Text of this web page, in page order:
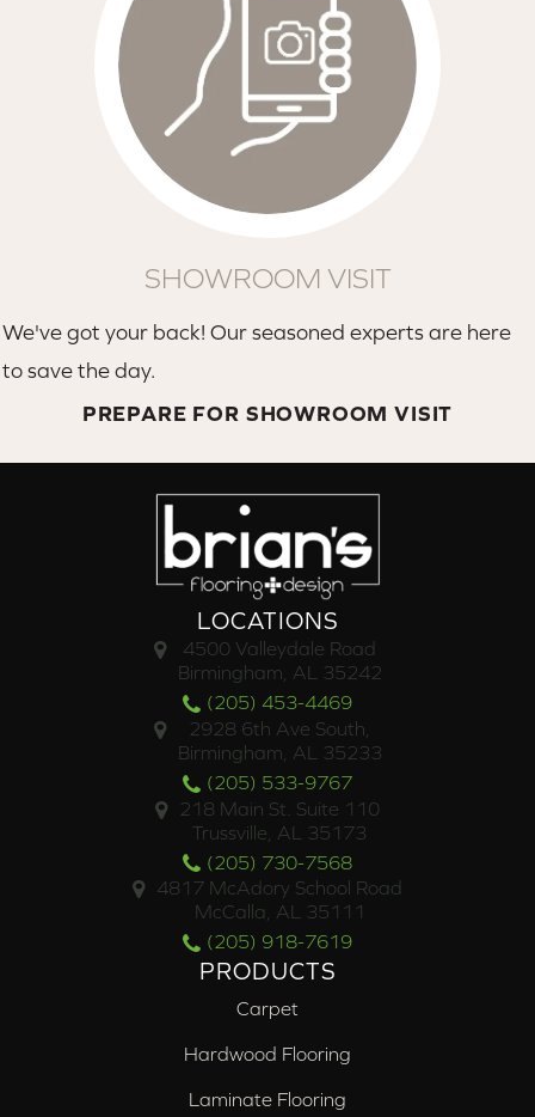
SHOWROOM VISIT
We've got your back! Our seasoned experts are here
to save the day.
PREPARE FOR SHOWROOM VISIT
LOCATIONS
4500 Valleydale Road
Birmingham, AL 35242
(205) 453-4469
2928 6th Ave South,
Birmingham, AL 35233
(205) 533-9767
218 Main St. Suite 110
Trussville, AL 35173
(205) 730-7568
4817 McAdory School Road
McCalla, AL 35111
(205) 918-7619
PRODUCTS
Carpet
Hardwood Flooring
Laminate Flooring